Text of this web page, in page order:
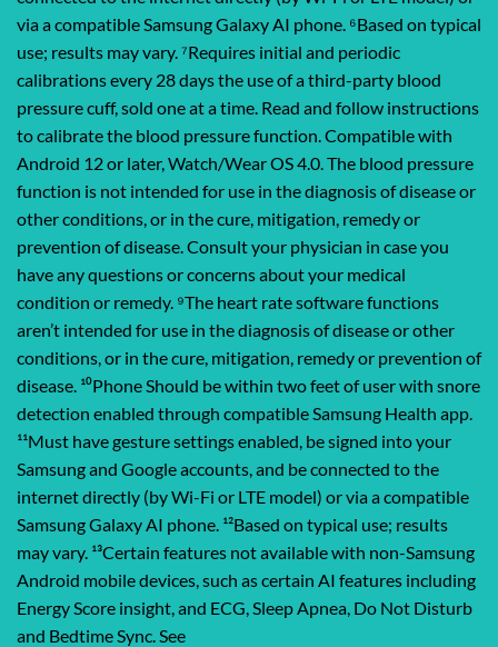
via a compatible Samsung Galaxy AI phone. ⁶Based on typical
use; results may vary. ⁷Requires initial and periodic
calibrations every 28 days the use of a third-party blood
pressure cuff, sold one at a time. Read and follow instructions
to calibrate the blood pressure function. Compatible with
Android 12 or later, Watch/Wear OS 4.0. The blood pressure
function is not intended for use in the diagnosis of disease or
other conditions, or in the cure, mitigation, remedy or
prevention of disease. Consult your physician in case you
have any questions or concerns about your medical
condition or remedy. ⁹The heart rate software functions
aren’t intended for use in the diagnosis of disease or other
conditions, or in the cure, mitigation, remedy or prevention of
disease. ¹⁰Phone Should be within two feet of user with snore
detection enabled through compatible Samsung Health app.
¹¹Must have gesture settings enabled, be signed into your
Samsung and Google accounts, and be connected to the
internet directly (by Wi-Fi or LTE model) or via a compatible
Samsung Galaxy AI phone. ¹²Based on typical use; results
may vary. ¹³Certain features not available with non-Samsung
Android mobile devices, such as certain AI features including
Energy Score insight, and ECG, Sleep Apnea, Do Not Disturb
and Bedtime Sync. See